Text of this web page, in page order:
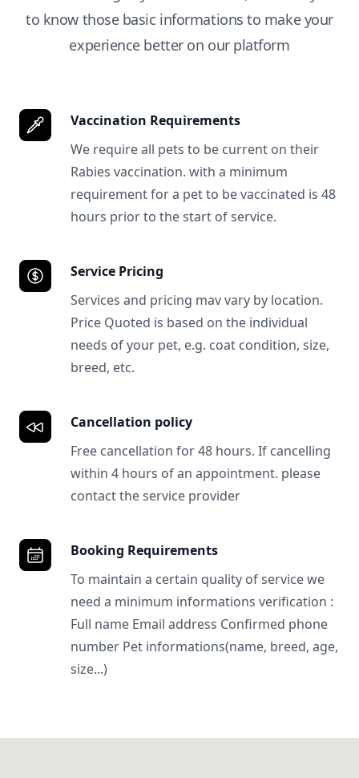
to know those basic informations to make your
experience better on our platform
Vaccination Requirements
We require all pets to be current on their
Rabies vaccination. with a minimum
requirement for a pet to be vaccinated is 48
hours prior to the start of service.
Service Pricing
Services and pricing mav vary by location.
Price Quoted is based on the individual
needs of your pet, e.g. coat condition, size,
breed, etc.
Cancellation policy
Free cancellation for 48 hours. If cancelling
within 4 hours of an appointment. please
contact the service provider
Booking Requirements
To maintain a certain quality of service we
need a minimum informations verification :
Full name Email address Confirmed phone
number Pet informations(name, breed, age,
size...)